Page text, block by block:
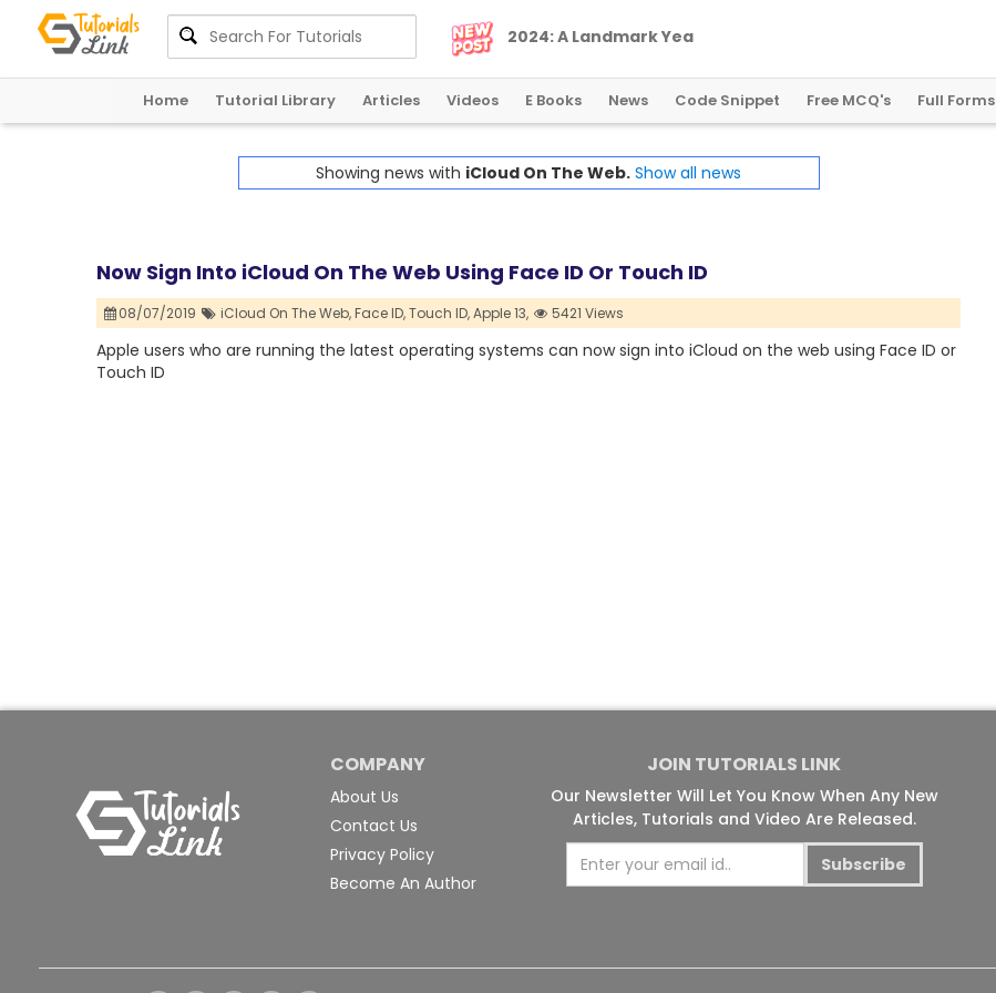
2024:A LandmarkYearforGlobalCryptoRegulation
Home Tutorial Library Articles Videos E Books News Code Snippet Free MCQ's Full Forms
Showing news with iCloud On The Web. Show all news
Now Sign Into iCloud On The Web Using Face ID Or Touch ID
08/07/2019 iCloud On The Web,Face ID,Touch ID,Apple 13, 5421 Views
Apple users who are running the latest operating systems can now sign into iCloud on the web using Face ID or
Touch ID
COMPANY
About Us
Contact Us
Privacy Policy
Become An Author
JOIN TUTORIALS LINK
Our Newsletter Will Let You Know When Any New
Articles, Tutorials and Video Are Released.
Subscribe